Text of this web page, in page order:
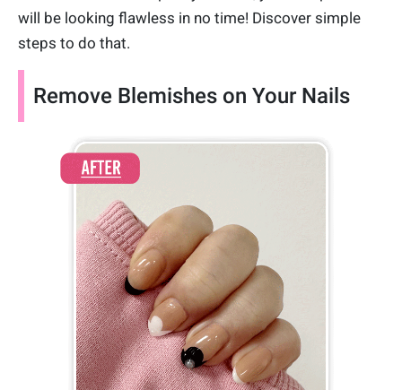
will be looking flawless in no time! Discover simple
steps to do that.
Remove Blemishes on Your Nails